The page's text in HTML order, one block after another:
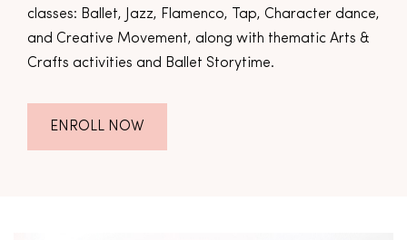
classes: Ballet, Jazz, Flamenco, Tap, Character dance,
and Creative Movement, along with thematic Arts &
Crafts activities and Ballet Storytime.
ENROLL NOW